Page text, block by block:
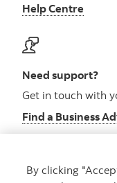
Help Centre
Need support?
Get in touch with
Find a Business
By clicking